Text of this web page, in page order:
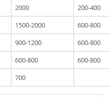
2000
200-400
1500-2000
600-800
900-1200
600-800
600-800
600-800
700